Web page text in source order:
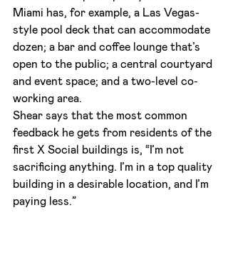
Miami has, for example, a Las Vegas-
style pool deck that can accommodate
dozen; a bar and coffee lounge that’s
open to the public; a central courtyard
and event space; and a two-level co-
working area.
Shear says that the most common
feedback he gets from residents of the
first X Social buildings is, “I’m not
sacrificing anything. I’m in a top quality
building in a desirable location, and I’m
paying less.”